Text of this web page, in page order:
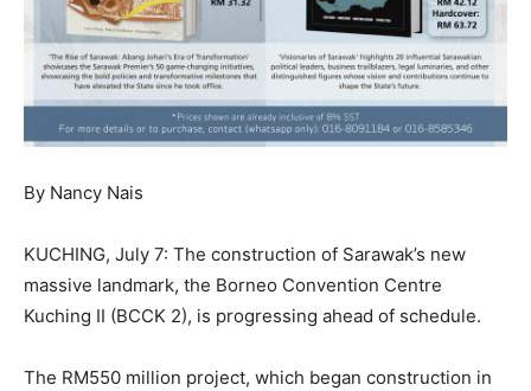
By Nancy Nais
KUCHING, July 7: The construction of Sarawak’s new
massive landmark, the Borneo Convention Centre
Kuching II (BCCK 2), is progressing ahead of schedule.
The RM550 million project, which began construction in